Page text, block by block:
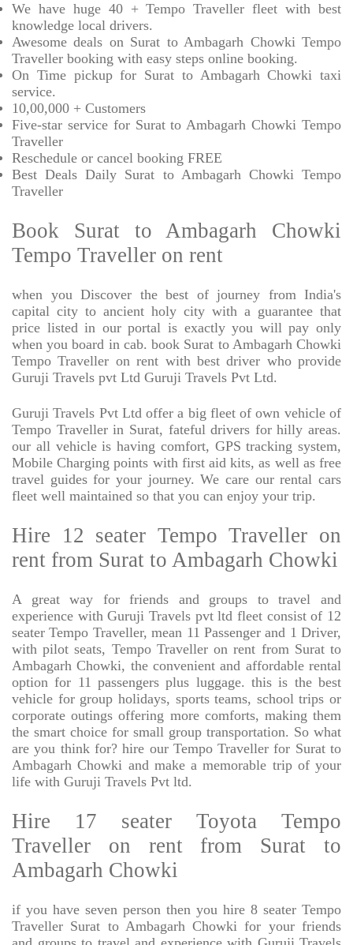
We have huge 40 + Tempo Traveller fleet with best
knowledge local drivers.
Awesome deals on Surat to Ambagarh Chowki Tempo
Traveller booking with easy steps online booking.
On Time pickup for Surat to Ambagarh Chowki taxi
service.
10,00,000 + Customers
Five-star service for Surat to Ambagarh Chowki Tempo
Traveller
Reschedule or cancel booking FREE
Best Deals Daily Surat to Ambagarh Chowki Tempo
Traveller
Book Surat to Ambagarh Chowki
Tempo Traveller on rent
when you Discover the best of journey from India's
capital city to ancient holy city with a guarantee that
price listed in our portal is exactly you will pay only
when you board in cab. book Surat to Ambagarh Chowki
Tempo Traveller on rent with best driver who provide
Guruji Travels pvt Ltd Guruji Travels Pvt Ltd.
Guruji Travels Pvt Ltd offer a big fleet of own vehicle of
Tempo Traveller in Surat, fateful drivers for hilly areas.
our all vehicle is having comfort, GPS tracking system,
Mobile Charging points with first aid kits, as well as free
travel guides for your journey. We care our rental cars
fleet well maintained so that you can enjoy your trip.
Hire 12 seater Tempo Traveller on
rent from Surat to Ambagarh Chowki
A great way for friends and groups to travel and
experience with Guruji Travels pvt ltd fleet consist of 12
seater Tempo Traveller, mean 11 Passenger and 1 Driver,
with pilot seats, Tempo Traveller on rent from Surat to
Ambagarh Chowki, the convenient and affordable rental
option for 11 passengers plus luggage. this is the best
vehicle for group holidays, sports teams, school trips or
corporate outings offering more comforts, making them
the smart choice for small group transportation. So what
are you think for? hire our Tempo Traveller for Surat to
Ambagarh Chowki and make a memorable trip of your
life with Guruji Travels Pvt ltd.
Hire 17 seater Toyota Tempo
Traveller on rent from Surat to
Ambagarh Chowki
if you have seven person then you hire 8 seater Tempo
Traveller Surat to Ambagarh Chowki for your friends